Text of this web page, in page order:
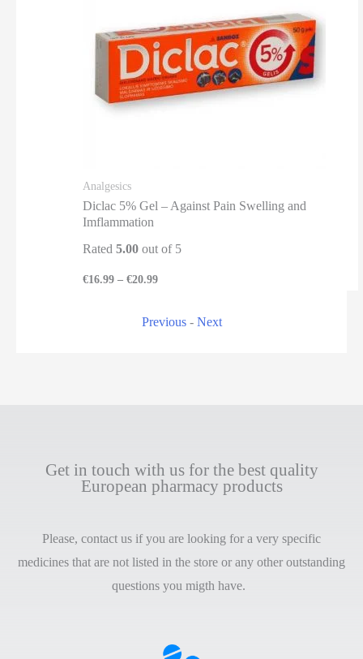
Analgesics
Diclac 5% Gel – Against Pain Swelling and
Imflammation
Rated5.00 out of 5
€16.99 –€20.99
Previous- Next
Get in touch with us for the best quality
European pharmacy products
Please, contact us if you are looking for a very specific
medicines that are not listed in the store or any other outstanding
questions you migth have.